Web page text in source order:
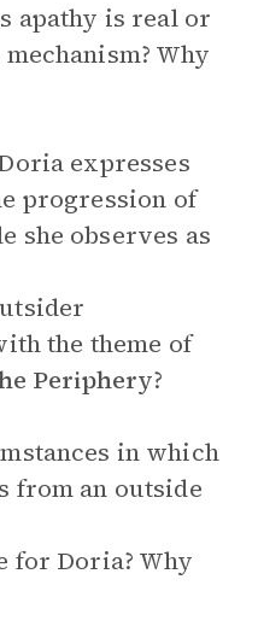
apathy is real or
Why
expresses
progression of
she observes as
the theme of
Periphery?
in which
from an outside
for Doria? Why